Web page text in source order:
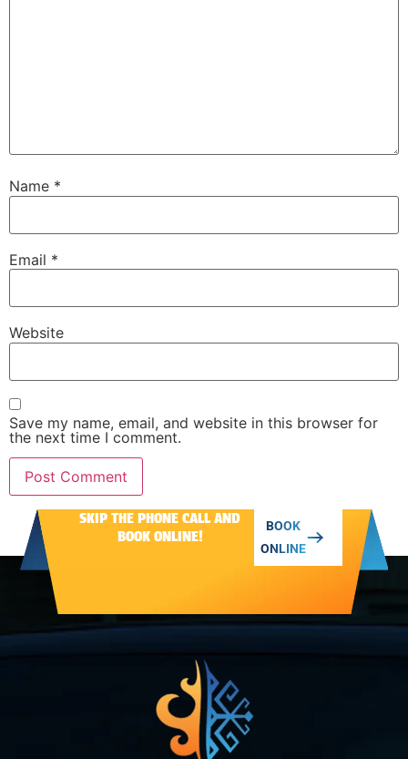
Name *
Email *
Website
Save my name, email, and website in this browser for
the next time I comment.
Alternative:SKIP THE PHONE CALL AND
BOOK ONLINE!
BOOK
ONLINE